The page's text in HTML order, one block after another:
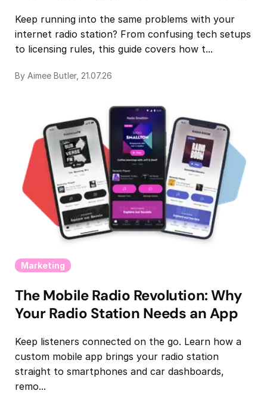
Keep running into the same problems with your
internet radio station? From confusing tech setups
to licensing rules, this guide covers how t...
By Aimee Butler, 21.07.26
Marketing
The Mobile Radio Revolution: Why
Your Radio Station Needs an App
Keep listeners connected on the go. Learn how a
custom mobile app brings your radio station
straight to smartphones and car dashboards,
remo...